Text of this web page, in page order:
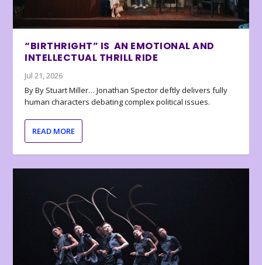
“BIRTHRIGHT” IS AN EMOTIONAL AND
INTELLECTUAL THRILL RIDE
Jul 21, 2026
By By Stuart Miller… Jonathan Spector deftly delivers fully
human characters debating complex political issues.
READ MORE